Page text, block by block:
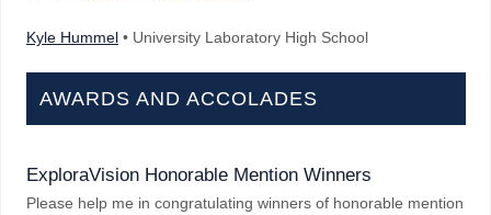
Kyle Hummel • University Laboratory High School
AWARDS AND ACCOLADES
ExploraVision Honorable Mention Winners
Please help me in congratulating winners of honorable mention